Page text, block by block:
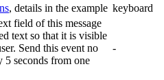
, details in the example keyboard
field of this message
text so that it is visible
Send this event no
5 seconds from one
-